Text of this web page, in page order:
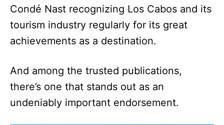
Condé Nast recognizing Los Cabos and its
tourism industry regularly for its great
achievements as a destination.
And among the trusted publications,
there’s one that stands out as an
undeniably important endorsement.